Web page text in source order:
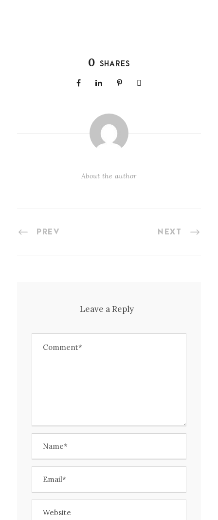
0 SHARES
About the author
PREV NEXT
Leave a Reply